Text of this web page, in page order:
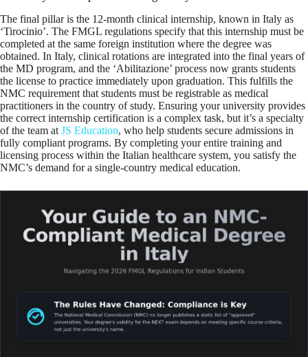
The final pillar is the 12-month clinical internship, known in Italy as
‘Tirocinio’. The FMGL regulations specify that this internship must be
completed at the same foreign institution where the degree was
obtained. In Italy, clinical rotations are integrated into the final years of
the MD program, and the ‘Abilitazione’ process now grants students
the license to practice immediately upon graduation. This fulfills the
NMC requirement that students must be registrable as medical
practitioners in the country of study. Ensuring your university provides
the correct internship certification is a complex task, but it’s a specialty
of the team at JS Education, who help students secure admissions in
fully compliant programs. By completing your entire training and
licensing process within the Italian healthcare system, you satisfy the
NMC’s demand for a single-country medical education.